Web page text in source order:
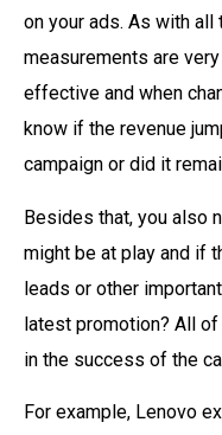
on your ads. As with
measurements are
effective and when
know if the revenue
campaign or did it
Besides that, you also
might be at play and if
leads or other
latest promotion? All
in the success of the
For example, Lenovo